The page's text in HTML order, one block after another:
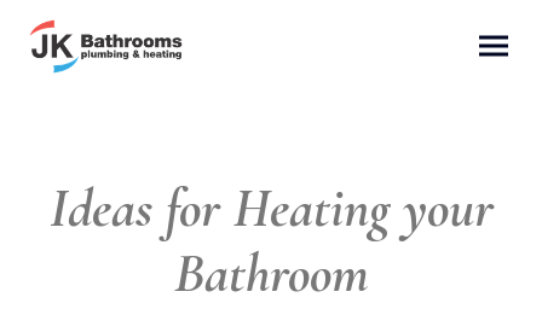
Ideas for Heating your
Bathroom